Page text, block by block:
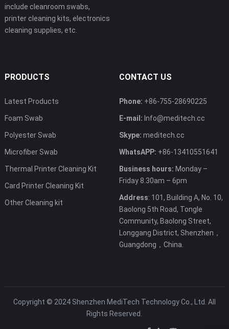
include cleanroom swabs,
printer cleaning kits, electronics
cleaning supplies, etc.
PRODUCTS
Latest Products
Foam Swab
Polyester Swab
Microfiber Swab
Thermal Printer Cleaning Kit
Card Printer Cleaning Kit
Other Cleaning kit
CONTACT US
Phone: +86-755-28690225
E-mail: Info@meditech.cc
Skype: meditech.cc
WhatsAPP: +86-13410551641
Business hours: Monday –
Friday 8.30am – 6pm
Address: 101, Building A, No. 10,
Baolong 5th Road, Tongle
Community, Baolong Street,
Longgang District, Shenzhen，
Guangdong，China.
Copyright © 2024 Shenzhen MediTech Technology Co., Ltd. All
Rights Reserved.